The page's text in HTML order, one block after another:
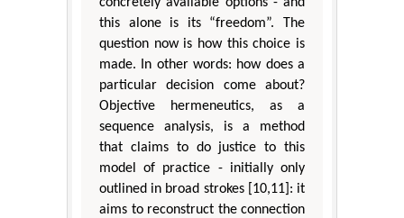
this alone is its “freedom”. The
question now is how this choice is
made. In other words: how does a
particular decision come about?
Objective hermeneutics, as a
sequence analysis, is a method
that claims to do justice to this
model of practice - initially only
outlined in broad strokes [10,11]: it
aims to reconstruct the connection